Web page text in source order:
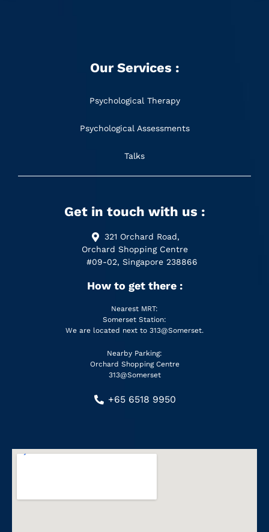
Our Services :
Psychological Therapy
Psychological Assessments
Talks
Get in touch with us :
321 Orchard Road,
Orchard Shopping Centre
#09-02, Singapore 238866
How to get there :
Nearest MRT:
Somerset Station:
We are located next to 313@Somerset.
Nearby Parking:
Orchard Shopping Centre
313@Somerset
+65 6518 9950